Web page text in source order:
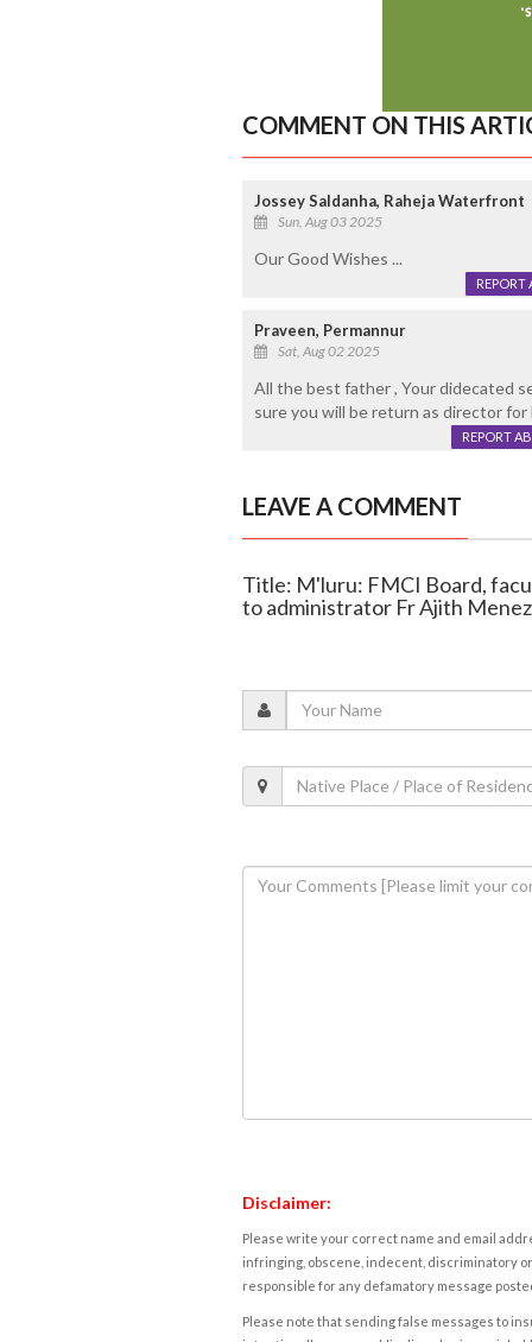
COMMENT ON THIS
Jossey Saldanha, Raheja Waterfront
Sun, Aug 03 2025
Our Good Wishes ...
REPORT
Praveen, Permannur
Sat, Aug 02 2025
All the best father , Your didecated
sure you will be return as director for
REPORT
LEAVE A COMMENT
Title: M'luru: FMCI Board,
to administrator Fr Ajith
Disclaimer:
Please write your correct name and email
infringing, obscene, indecent, discriminatory
responsible for any defamatory message
Please note that sending false messages to